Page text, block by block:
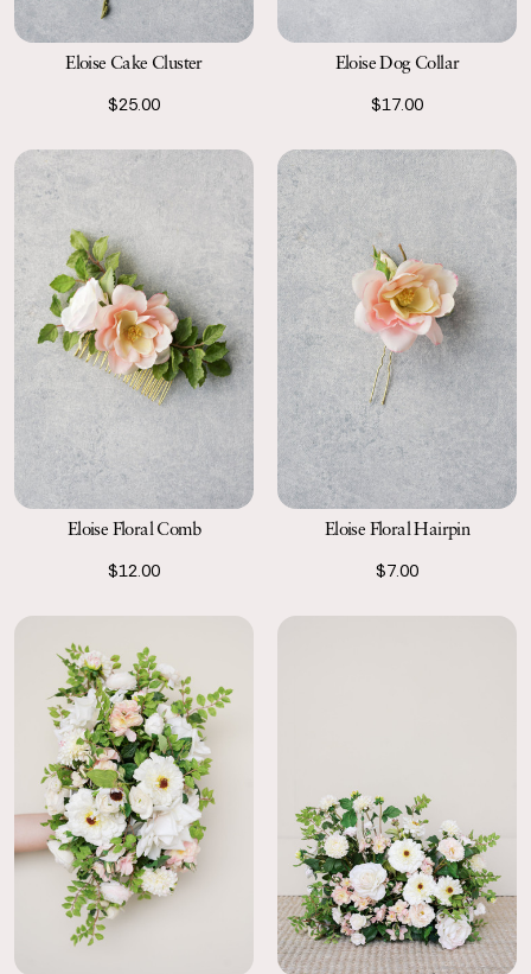
Eloise Cake Cluster
$25.00
Eloise Dog Collar
$17.00
Eloise Floral Comb
$12.00
Eloise Floral Hairpin
$7.00